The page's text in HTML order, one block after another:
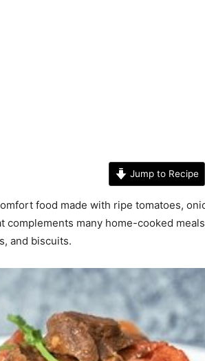
Jump to Recipe
food made with ripe tomatoes,
complements many home-cooked
and biscuits.